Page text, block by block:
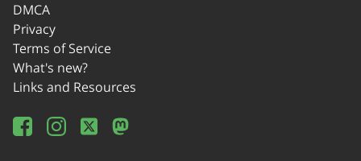
DMCA
Privacy
Terms of Service
What's new?
Links and Resources